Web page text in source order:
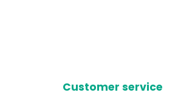
Customer service